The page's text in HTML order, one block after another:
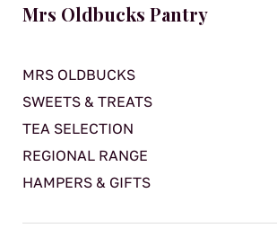
Mrs Oldbucks Pantry
MRS OLDBUCKS
SWEETS & TREATS
TEA SELECTION
REGIONAL RANGE
HAMPERS & GIFTS